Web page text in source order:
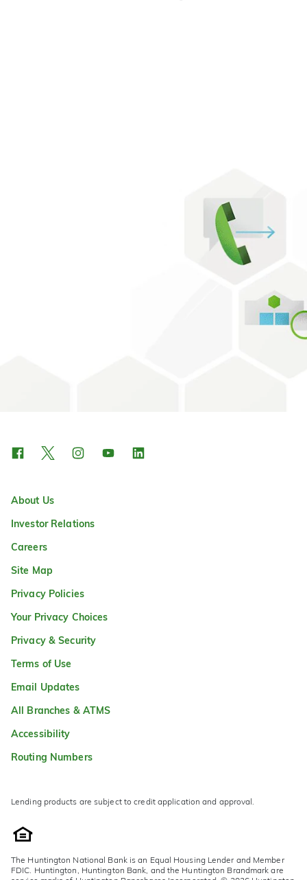
About Us
Investor Relations
Careers
Site Map
Privacy Policies
Your Privacy Choices
Privacy & Security
Terms of Use
Email Updates
All Branches & ATMS
Accessibility
Routing Numbers
Lending products are subject to credit application and approval.
The Huntington National Bank is an Equal Housing Lender and Member
FDIC. Huntington, Huntington Bank, and the Huntington Brandmark are